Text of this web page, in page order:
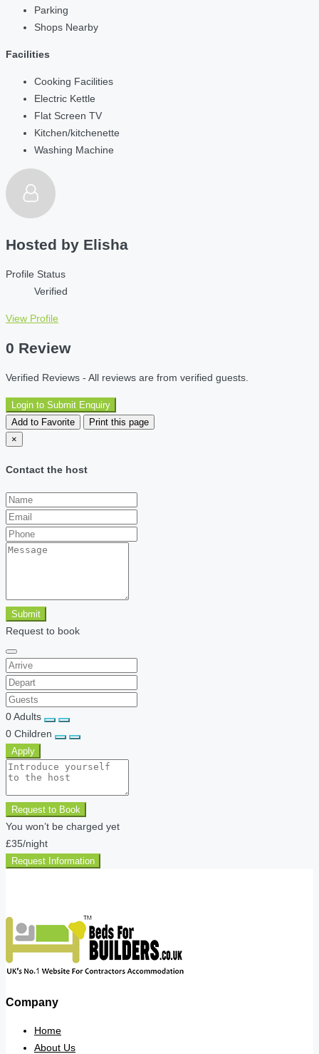
Parking
Shops Nearby
Facilities
Cooking Facilities
Electric Kettle
Flat Screen TV
Kitchen/kitchenette
Washing Machine
Hosted by Elisha
Profile Status
Verified
View Profile
0 Review
Verified Reviews - All reviews are from verified guests.
Login to Submit Enquiry
Add to Favorite
Print this page
×
Contact the host
Submit
Request to book
0Adults
0 Children
Apply
Request to Book
You won’t be charged yet
£35/night
Request Information
Company
Home
About Us